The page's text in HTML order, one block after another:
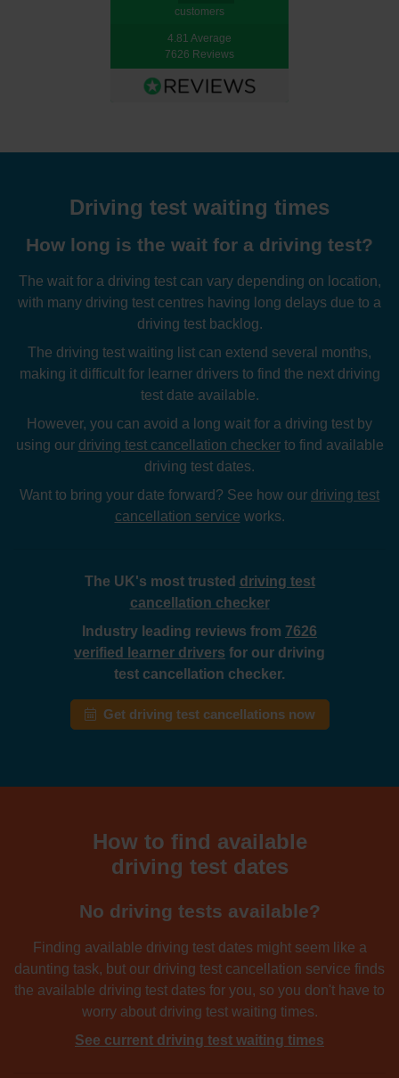
customers
4.81 Average
7626 Reviews
Driving test waiting times
How long is the wait for a driving test?
The wait for a driving test can vary depending on location,
with many driving test centres having long delays due to a
driving test backlog.
The driving test waiting list can extend several months,
making it difficult for learner drivers to find the next driving
test date available.
However, you can avoid a long wait for a driving test by
using our driving test cancellation checkerto find available
driving test dates.
Want to bring your date forward? See how our driving test
cancellation service works.
The UK's most trusted driving test
cancellation checker
Industry leading reviews from 7626
verified learner drivers for our driving
test cancellation checker.
Get driving test cancellations now
How to find available
driving test dates
No driving tests available?
Finding available driving test dates might seem like a
daunting task, but our driving test cancellation service finds
the available driving test dates for you, so you don't have to
worry about driving test waiting times.
See current driving test waiting times